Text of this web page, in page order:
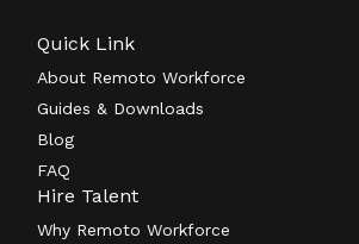
Quick Link
About Remoto Workforce
Guides & Downloads
Blog
FAQ
Hire Talent
Why Remoto Workforce